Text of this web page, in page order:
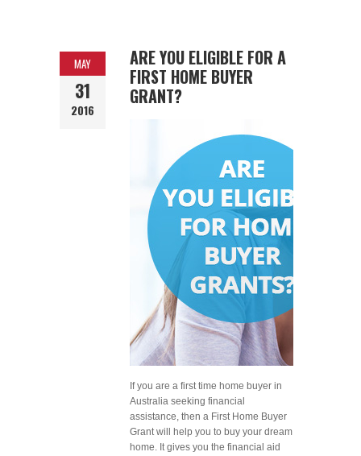
MAY
31
2016
ARE YOU ELIGIBLE FOR A
FIRST HOME BUYER
GRANT?
If you are a first time home buyer in
Australia seeking financial
assistance, then a First Home Buyer
Grant will help you to buy your dream
home. It gives you the financial aid